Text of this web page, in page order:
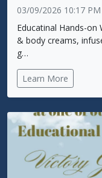
03/09/2026 10:17 PM
Educatinal Hands-
& body creams,
g…
Learn More